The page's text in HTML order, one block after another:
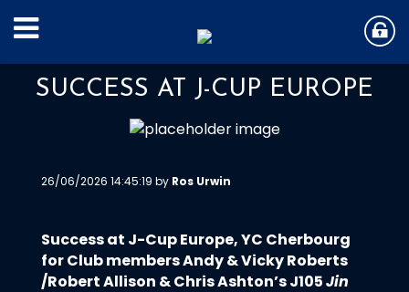
SUCCESS AT J-CUP EUROPE
26/06/2026 14:45:19 by Ros Urwin
Success at J-Cup Europe, YC Cherbourg
for Club members Andy & Vicky Roberts
/Robert Allison & Chris Ashton’s J105Jin